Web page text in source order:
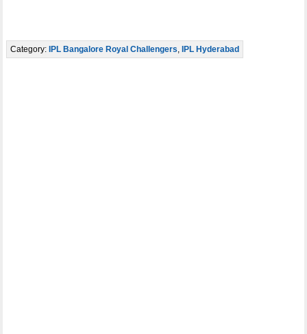
Category:IPL Bangalore Royal Challengers ,IPL Hyderabad